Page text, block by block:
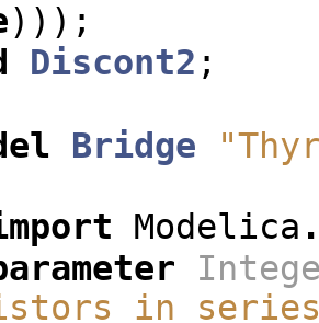
)));
Discont2 ;
Bridge
Modelica
in